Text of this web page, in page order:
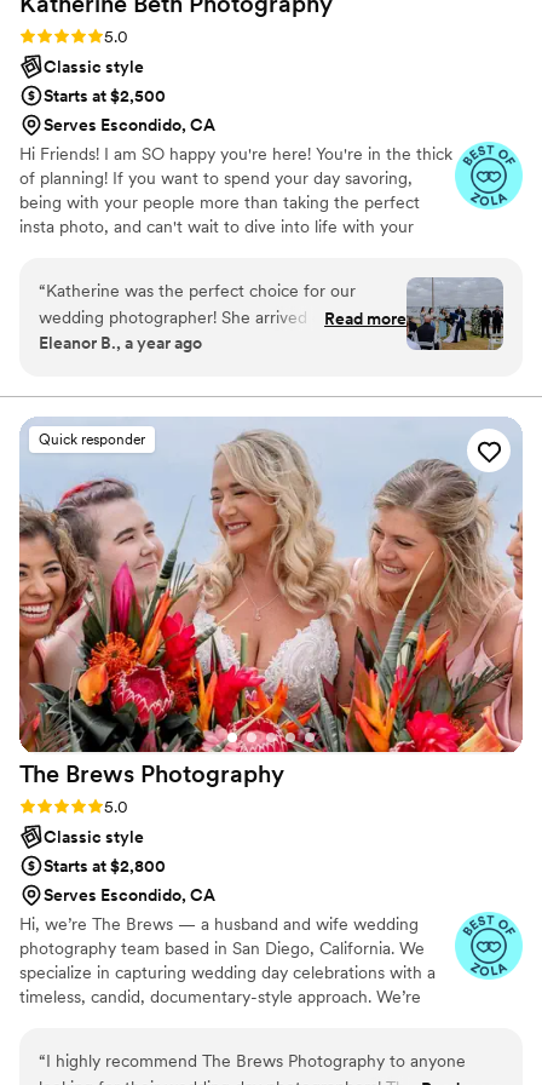
Rating: 5.0 (20 reviews)
5.0
Classic style
Starts at $2,500
Serves Escondido, CA
Hi Friends! I am SO happy you're here! You're in the thick
of planning! If you want to spend your day savoring,
being with your people more than taking the perfect
insta photo, and can't wait to dive into life with your
moments that you were present for, with me as your
photographer. I also am a pair for those who consider
themselves "awkward" or "doesn't like themselves in
direction, we are a pair! I would love to hear about your
day to see if we're a fit! Can't wait to hear from you!
“Katherine was the perfect choice for our
wedding photographer! She arrived on time,
was very friendly and has an approachable
expecting at the time of the wedding
photoshoot which she took into much
consideration by making sure we took breaks in-
between and offered me water throughout the
entire event. She was very patient with all of us
and we fell in love with her work, we hope we
get the chance of working with her for family
photos in the future!”
Read more
Eleanor B., a year ago
Quick responder
The Brews Photography
Rating: 5.0 (17 reviews)
5.0
Classic style
Starts at $2,800
Serves Escondido, CA
Hi, we’re The Brews — a husband and wife wedding
photography team based in San Diego, California. We
specialize in capturing wedding day celebrations with a
timeless, candid, documentary-style approach. We’re
“I highly recommend The Brews Photography to anyone